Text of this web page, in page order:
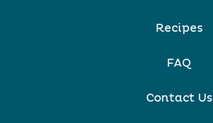
Recipes
FAQ
Contact Us